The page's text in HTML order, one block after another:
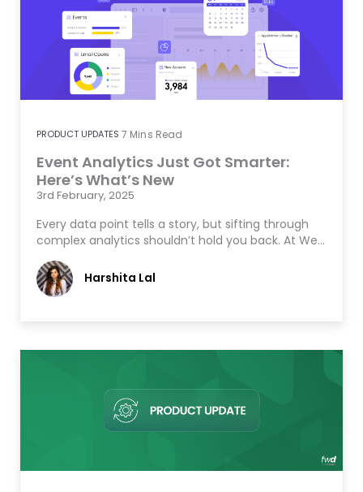
PRODUCT UPDATES 7 Mins Read
Event Analytics Just Got Smarter:
Here’s What’s New
3rd February, 2025
Every data point tells a story, but sifting through
complex analytics shouldn’t hold you back. At We…
Harshita Lal